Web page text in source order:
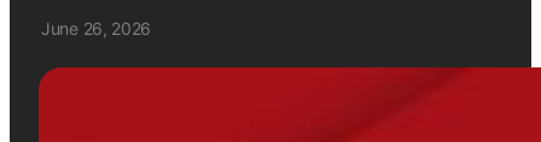
June 26, 2026